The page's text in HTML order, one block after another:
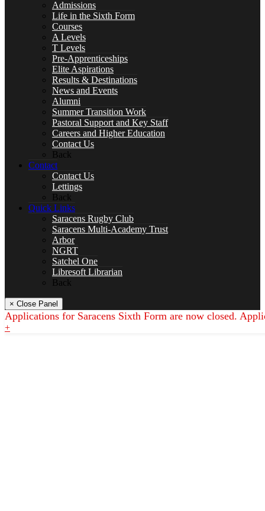
English
SPACER
Geography
Admissions
Life in the Sixth Form
Courses
A Levels
T Levels
Pre-Apprenticeships
Elite Aspirations
Results & Destinations
News and Events
Alumni
Summer Transition Work
Pastoral Support and Key Staff
Careers and Higher Education
Contact Us
Back
Contact
Contact Us
Lettings
Back
Quick Links
Saracens Rugby Club
Saracens Multi-Academy Trust
Arbor
NGRT
Satchel One
Libresoft Librarian
Back
× Close Panel
Applications for Saracens Sixth Form are now closed.
+